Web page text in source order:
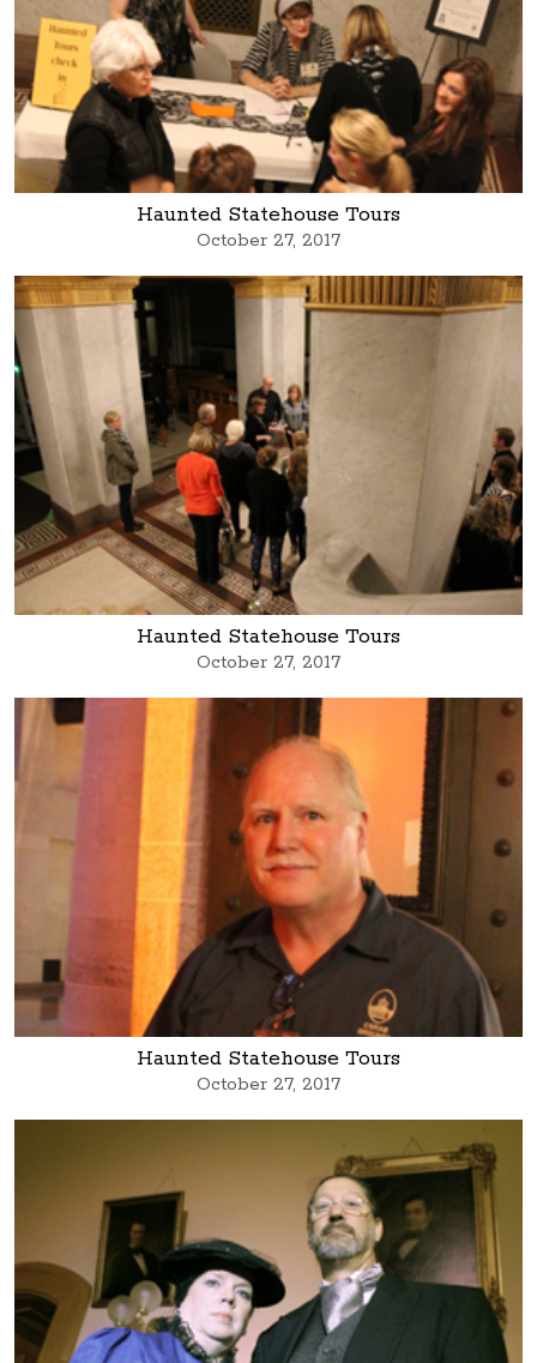
Haunted Statehouse Tours
October 27, 2017
Haunted Statehouse Tours
October 27, 2017
Haunted Statehouse Tours
October 27, 2017